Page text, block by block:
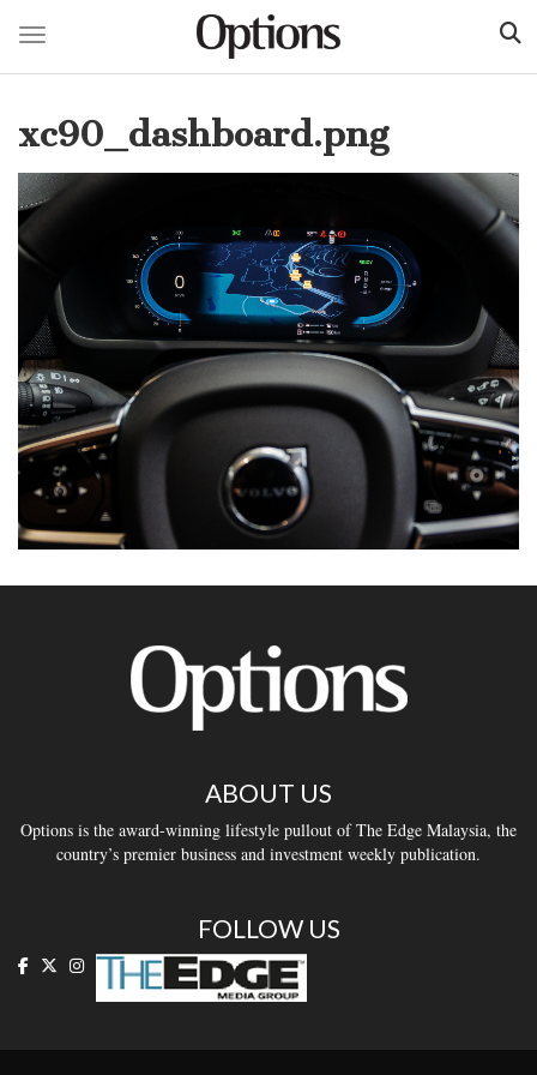
main
Toggle navigation
xc90_dashboard.png
ABOUT US
Options is the award-winning lifestyle pullout of The Edge Malaysia, the
country’s premier business and investment weekly publication.
FOLLOW US